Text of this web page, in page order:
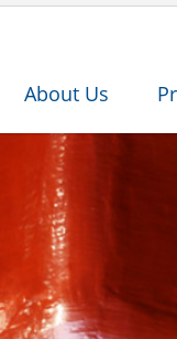
About Us